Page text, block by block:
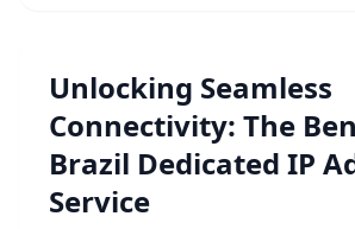
enjoy a stable, locally-routed
Unlocking Seamless
Connectivity: The
Brazil Dedicated IP
Service